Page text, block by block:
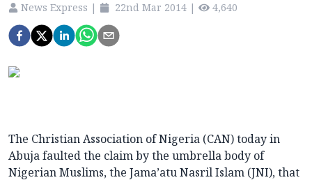
News Express | 22nd Mar 2014 | 4,640
The Christian Association of Nigeria (CAN) today in
Abuja faulted the claim by the umbrella body of
Nigerian Muslims, the Jama’atu Nasril Islam (JNI), that